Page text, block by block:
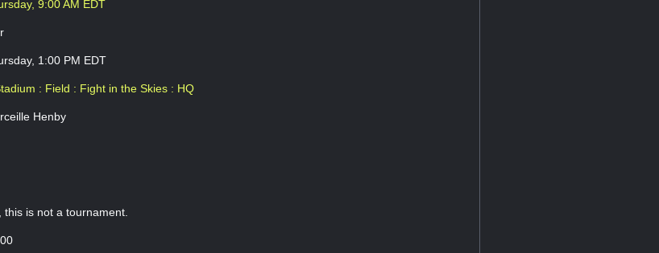
9:00 AM EDT
1:00 PM EDT
: Field : Fight in the Skies : HQ
Henby
this is not a tournament.